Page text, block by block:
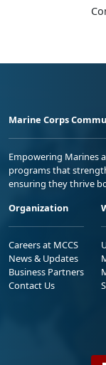
Marine Corps
Empowering Marines
programs that
ensuring they thrive
Organization
Careers at MCCS
News & Updates
Business Partners
Contact Us